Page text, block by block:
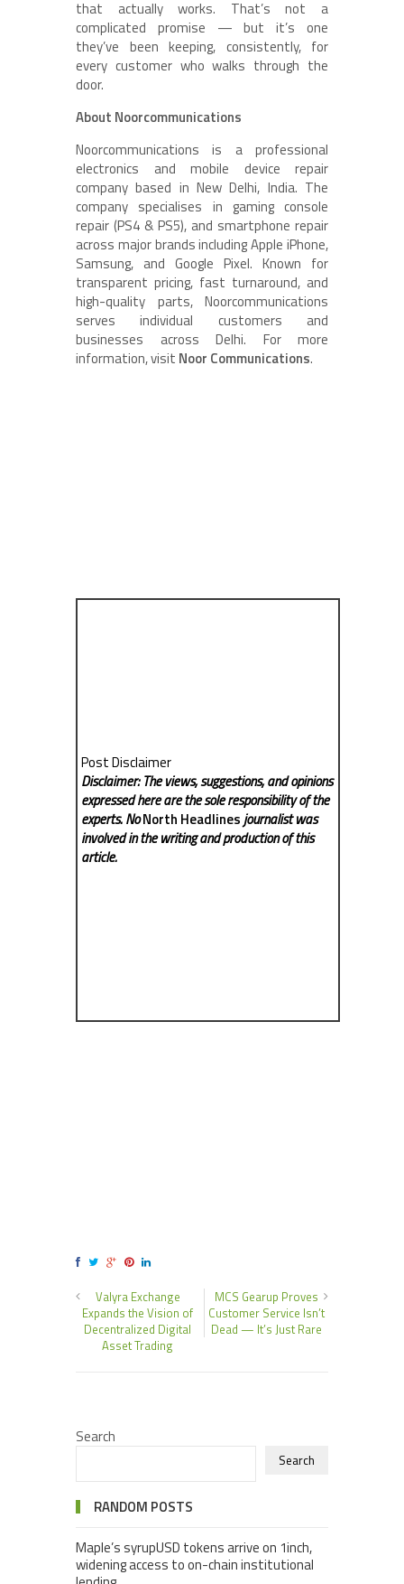
that actually works. That’s not a
complicated promise — but it’s one
they’ve been keeping, consistently, for
every customer who walks through the
door.
About Noorcommunications
Noorcommunications is a professional
electronics and mobile device repair
company based in New Delhi, India. The
company specialises in gaming console
repair (PS4 & PS5), and smartphone repair
across major brands including Apple iPhone,
Samsung, and Google Pixel. Known for
transparent pricing, fast turnaround, and
high-quality parts, Noorcommunications
serves individual customers and
businesses across Delhi. For more
information, visit Noor Communications.
Post Disclaimer
Disclaimer: The views, suggestions, and opinions
expressed here are the sole responsibility of the
experts. NoNorth Headlinesjournalist was
involved in the writing and production of this
article.
Valyra Exchange
Expands the Vision of
Decentralized Digital
Asset Trading
MCS Gearup Proves
Customer Service Isn’t
Dead — It’s Just Rare
Search
Search
RANDOM POSTS
Maple’s syrupUSD tokens arrive on 1inch,
widening access to on-chain institutional